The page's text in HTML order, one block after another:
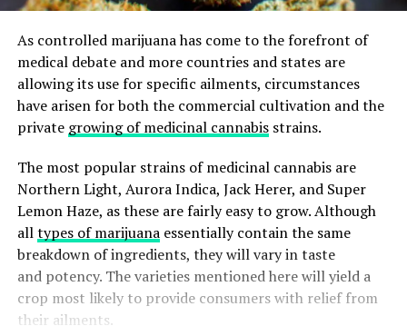
As controlled marijuana has come to the forefront of
medical debate and more countries and states are
allowing its use for specific ailments, circumstances
have arisen for both the commercial cultivation and the
private growing of medicinal cannabisstrains.
The most popular strains of medicinal cannabis are
Northern Light, Aurora Indica, Jack Herer, and Super
Lemon Haze, as these are fairly easy to grow. Although
alltypes of marijuanaessentially contain the same
breakdown of ingredients, they will vary in taste
and potency. The varieties mentioned here will yield a
crop most likely to provide consumers with relief from
their ailments.